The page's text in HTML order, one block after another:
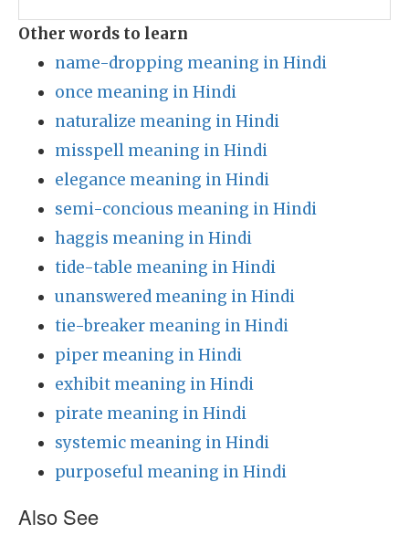
Other words to learn
name-dropping meaning in Hindi
once meaning in Hindi
naturalize meaning in Hindi
misspell meaning in Hindi
elegance meaning in Hindi
semi-concious meaning in Hindi
haggis meaning in Hindi
tide-table meaning in Hindi
unanswered meaning in Hindi
tie-breaker meaning in Hindi
piper meaning in Hindi
exhibit meaning in Hindi
pirate meaning in Hindi
systemic meaning in Hindi
purposeful meaning in Hindi
Also See